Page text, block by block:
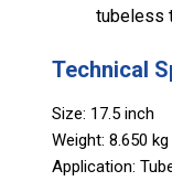
tubeless
Technical
Size: 17.5 inch
Weight: 8.650 kg
Application: